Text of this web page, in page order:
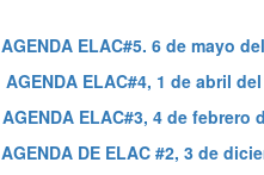
AGENDA ELAC#5. 6 de mayo
AGENDA ELAC#4, 1 de abril
AGENDA ELAC#3, 4 de febrero
AGENDA DE ELAC #2, 3 de